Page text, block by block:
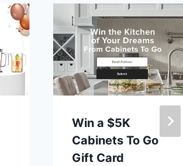
Win a $5K
Cabinets To Go
Gift Card